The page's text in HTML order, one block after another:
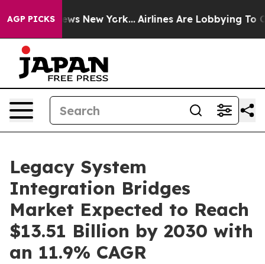
AGP PICKS
News New York... Airlines Are Lobbying To
Legacy System
Integration Bridges
Market Expected to Reach
$13.51 Billion by 2030 with
an 11.9% CAGR